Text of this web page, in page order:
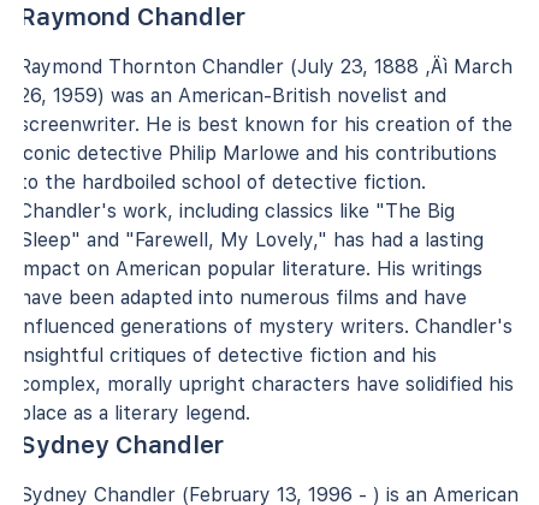
Raymond Chandler
Raymond Thornton Chandler (July 23, 1888 ‚Äì March
26, 1959) was an American-British novelist and
screenwriter. He is best known for his creation of the
iconic detective Philip Marlowe and his contributions
to the hardboiled school of detective fiction.
Chandler's work, including classics like "The Big
Sleep" and "Farewell, My Lovely," has had a lasting
impact on American popular literature. His writings
have been adapted into numerous films and have
influenced generations of mystery writers. Chandler's
insightful critiques of detective fiction and his
complex, morally upright characters have solidified his
place as a literary legend.
Sydney Chandler
Sydney Chandler (February 13, 1996 - ) is an American